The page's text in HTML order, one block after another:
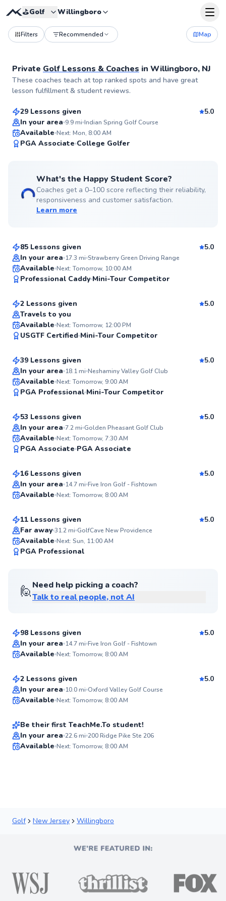
⛳️Golf Willingboro
Filters Recommended Map
Private Golf Lessons & Coaches in Willingboro, NJ
These coaches teach at top ranked spots and have great
lesson fulfillment & student reviews.
Trey
From $115per lesson
29 Lessons given
5.0
In your area 9.9mi Indian Spring Golf Course
Available Next: Mon, 8:00 AM
PGA Associate College Golfer
What's the Happy Student Score?
Coaches get a 0–100 score reflecting their reliability,
responsiveness and customer satisfaction.
Learn more
Pancho
85 Lessons given
5.0
In your area 17.3 mi Strawberry Green Driving Range
Available Next: Tomorrow, 10:00 AM
Professional Caddy Mini-Tour Competitor
Top Rated
David
From$145per lesson
2 Lessons given
5.0
Travels to you
Available Next: Tomorrow, 12:00 PM
USGTF Certified Mini-Tour Competitor
Daniel
From$150per lesson
39 Lessons given
5.0
In your area 18.1mi Neshaminy Valley Golf Club
Available Next: Tomorrow, 9:00 AM
PGA Professional Mini-Tour Competitor
Ryan
From$165per lesson
53 Lessons given
5.0
In your area 7.2mi Golden Pheasant Golf Club
Available Next: Tomorrow, 7:30 AM
PGA Associate PGA Associate
Mike
From$235per lesson
16 Lessons given
5.0
In your area 14.7mi Five Iron Golf - Fishtown
Available Next: Tomorrow, 8:00 AM
Top Rated
Kieran
From$165per lesson
11 Lessons given
5.0
Far away 31.2mi GolfCave New Providence
Available Next: Sun, 11:00 AM
PGA Professional
🙋Need help picking a coach?
Talk to real people, not AI
Matthew
98 Lessons given
5.0
In your area 14.7mi Five Iron Golf - Fishtown
Available Next: Tomorrow, 8:00 AM
Jackson
From$50per lesson
2 Lessons given
5.0
In your area 10.0mi Oxford Valley Golf Course
Available Next: Tomorrow, 8:00 AM
Logan
From$135per lesson
Be their first TeachMe.To student!
In your area 22.6mi 200 Ridge Pike Ste 206
Available Next: Tomorrow, 8:00 AM
Golf New Jersey Willingboro